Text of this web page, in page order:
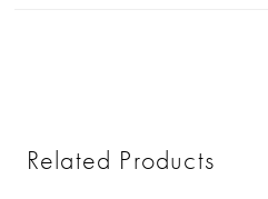
Related Products
AUTOPLAY
SLIDE
SLIDE